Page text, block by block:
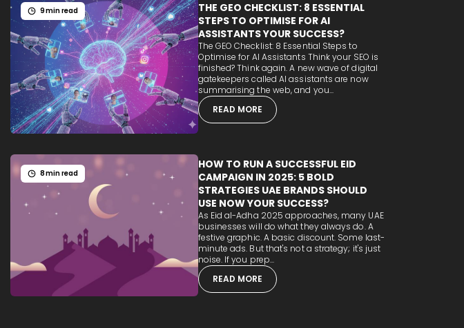
9 min read
THE GEO CHECKLIST: 8 ESSENTIAL
STEPS TO OPTIMISE FOR AI
ASSISTANTS YOUR SUCCESS?
The GEO Checklist: 8 Essential Steps to
Optimise for AI Assistants Think your SEO is
finished? Think again. A new wave of digital
gatekeepers called AI assistants are now
summarising the web, and you...
READ MORE
8 min read
HOW TO RUN A SUCCESSFUL EID
CAMPAIGN IN 2025: 5 BOLD
STRATEGIES UAE BRANDS SHOULD
USE NOW YOUR SUCCESS?
As Eid al-Adha 2025 approaches, many UAE
businesses will do what they always do. A
festive graphic. A basic discount. Some last-
minute ads. But that's not a strategy; it's just
noise. If you prep...
READ MORE